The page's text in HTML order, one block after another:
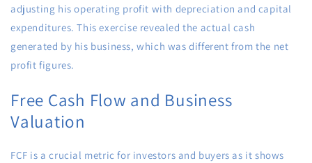
adjusting his operating profit with depreciation and capital
expenditures. This exercise revealed the actual cash
generated by his business, which was different from the net
profit figures.
Free Cash Flow and Business
Valuation
FCF is a crucial metric for investors and buyers as it shows